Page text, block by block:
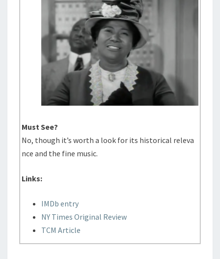
Must See?
No, though it’s worth a look for its historical releva
nce and the fine music.
Links:
IMDb entry
NY Times Original Review
TCM Article